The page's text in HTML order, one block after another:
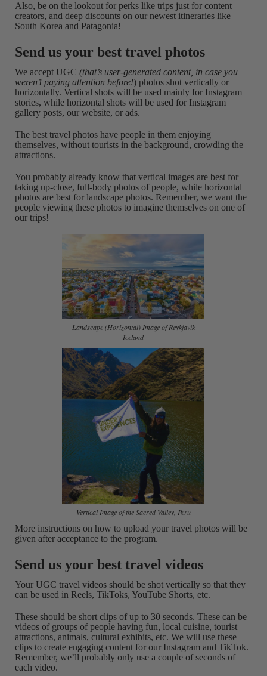
Also, be on the lookout for perks like trips just for content
creators, and deep discounts on our newest itineraries like
South Korea and Patagonia!
Send us your best travel photos
We accept UGC (that’s user-generated content, in case you
weren’t paying attention before!) photos shot vertically or
horizontally. Vertical shots will be used mainly for Instagram
stories, while horizontal shots will be used for Instagram
gallery posts, our website, or ads.
The best travel photos have people in them enjoying
themselves, without tourists in the background, crowding the
attractions.
You probably already know that vertical images are best for
taking up-close, full-body photos of people, while horizontal
photos are best for landscape photos. Remember, we want the
people viewing these photos to imagine themselves on one of
our trips!
Landscape (Horizontal) Image of Reykjavík
Iceland
Vertical Image of the Sacred Valley, Peru
More instructions on how to upload your travel photos will be
given after acceptance to the program.
Send us your best travel videos
Your UGC travel videos should be shot vertically so that they
can be used in Reels, TikToks, YouTube Shorts, etc.
These should be short clips of up to 30 seconds. These can be
videos of groups of people having fun, local cuisine, tourist
attractions, animals, cultural exhibits, etc. We will use these
clips to create engaging content for our Instagram and TikTok.
Remember, we’ll probably only use a couple of seconds of
each video.